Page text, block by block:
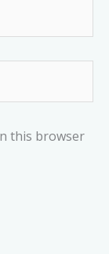
this browser